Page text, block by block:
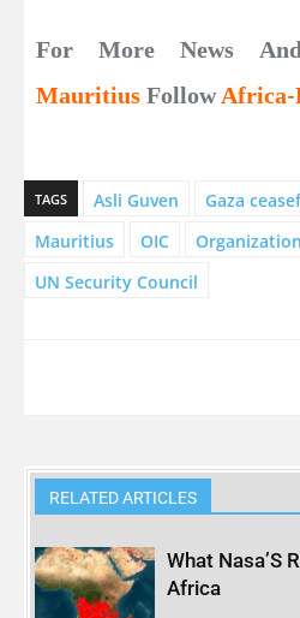
For More News
Mauritius FollowAfrica-
TAGS Asli Guven Gaza
Mauritius
OIC
UN Security Council
RELATED ARTICLES
What Nasa’S
Africa